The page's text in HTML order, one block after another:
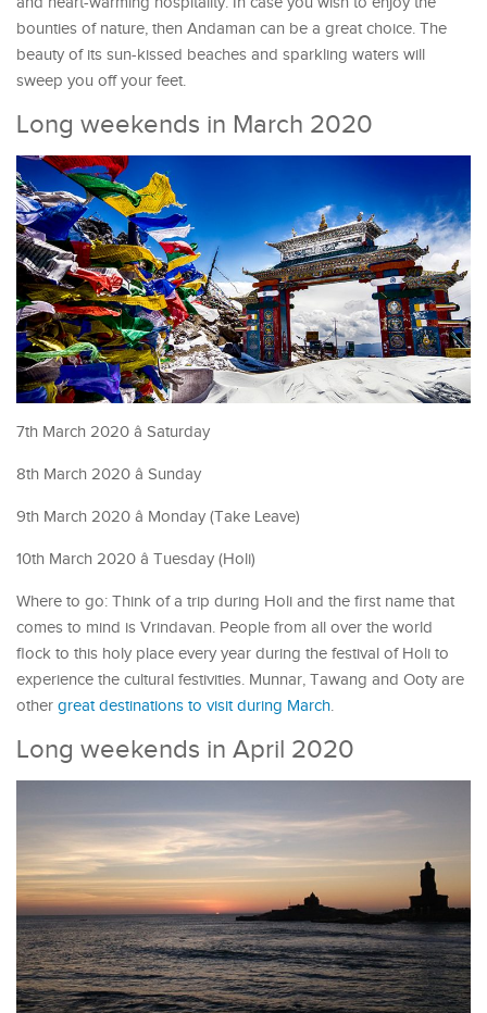
bounties of nature, then Andaman can be a great choice. The
beauty of its sun-kissed beaches and sparkling waters will
sweep you off your feet.
Long weekends in March 2020
7th March 2020 â Saturday
8th March 2020 â Sunday
9th March 2020 â Monday (Take Leave)
10th March 2020 â Tuesday (Holi)
Where to go: Think of a trip during Holi and the first name that
comes to mind is Vrindavan. People from all over the world
flock to this holy place every year during the festival of Holi to
experience the cultural festivities. Munnar, Tawang and Ooty are
other great destinations to visit during March.
Long weekends in April 2020